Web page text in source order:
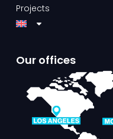
Projects
Our offices​